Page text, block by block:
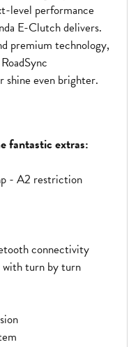
level performance
E-Clutch delivers.
premium technology,
even brighter.
fantastic extras:
- A2 restriction
connectivity
with turn by turn